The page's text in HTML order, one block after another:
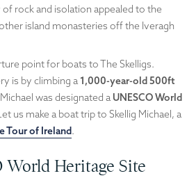
rock and isolation appealed to the
island monasteries off the Iveragh
point for boats to The Skelligs.
is by climbing a1,000-year-old 500ft
was designated aUNESCO World
us make a boat trip to Skellig Michael, a
Tour of Ireland.
World Heritage Site